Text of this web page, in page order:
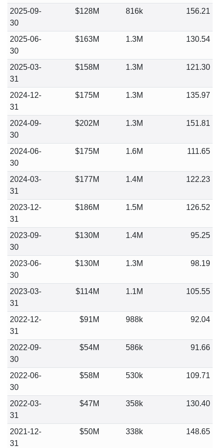
2025-09-
30
$128M 816k 156.21
2025-06-
30
$163M 1.3M 130.54
2025-03-
31
$158M 1.3M 121.30
2024-12-
31
$175M 1.3M 135.97
2024-09-
30
$202M 1.3M 151.81
2024-06-
30
$175M 1.6M 111.65
2024-03-
31
$177M 1.4M 122.23
2023-12-
31
$186M 1.5M 126.52
2023-09-
30
$130M 1.4M 95.25
2023-06-
30
$130M 1.3M 98.19
2023-03-
31
$114M 1.1M 105.55
2022-12-
31
$91M 988k 92.04
2022-09-
30
$54M 586k 91.66
2022-06-
30
$58M 530k 109.71
2022-03-
31
$47M 358k 130.40
2021-12-
31
$50M 338k 148.65